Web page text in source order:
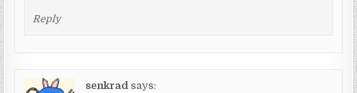
Reply
senkrad says: